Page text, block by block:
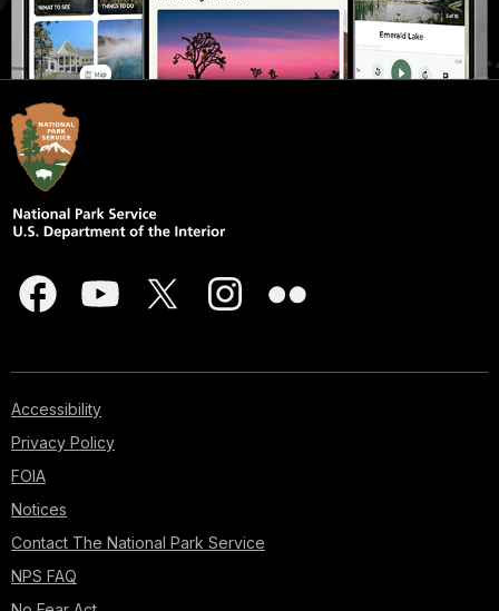
Accessibility
Privacy Policy
FOIA
Notices
Contact The National Park Service
NPS FAQ